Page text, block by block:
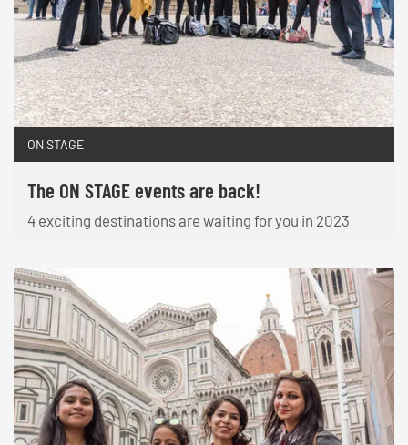
ON STAGE
The ON STAGE events are back!
4 exciting destinations are waiting for you in 2023